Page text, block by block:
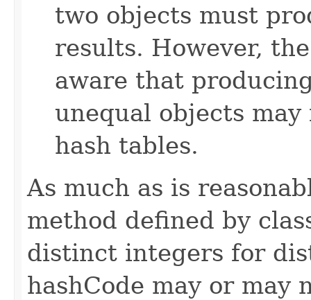
two objects must
results. However,
aware that
unequal objects
hash tables.
As much as is
method defined by
distinct integers for
hashCode may or may